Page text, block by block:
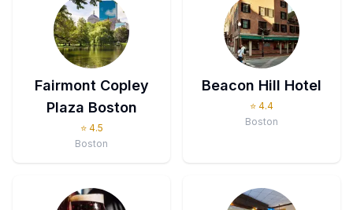
Fairmont Copley
Plaza Boston
⭐ 4.5
Boston
Beacon Hill Hotel
⭐ 4.4
Boston